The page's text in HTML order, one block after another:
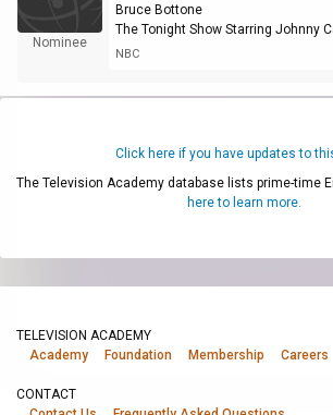
Nominee
Bruce Bottone
The Tonight Show Starring Johnny
NBC
Click here if you have updates to
The Television Academy database lists prime-time
here to learn more.
TELEVISION ACADEMY
Academy
Foundation Membership Careers
CONTACT